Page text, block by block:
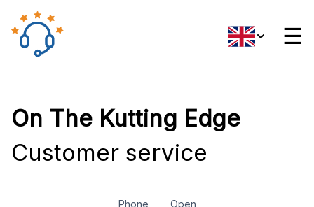
☰
On The Kutting Edge
Customer service
Phone
Open